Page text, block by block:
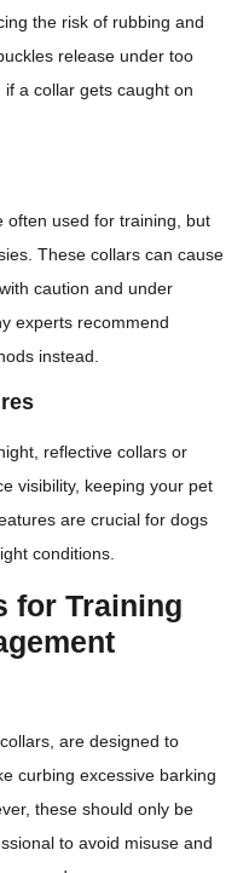
the risk of rubbing and
release under too
a collar gets caught on
often used for training, but
These collars can cause
caution and under
experts recommend
instead.
reflective collars or
visibility, keeping your pet
are crucial for dogs
conditions.
for Training
are designed to
curbing excessive barking
these should only be
to avoid misuse and